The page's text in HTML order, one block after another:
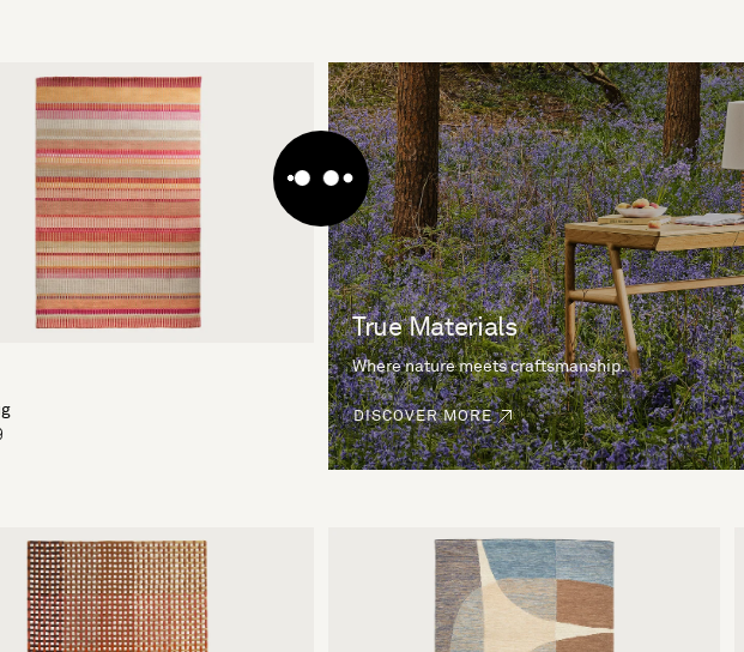
True Materials
Where nature meets craftsmanship.
DISCOVER MORE